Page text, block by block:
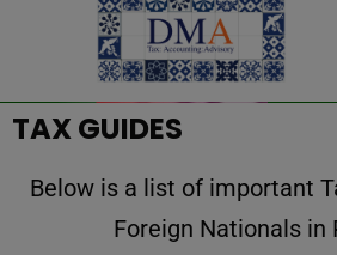
TAX GUIDES
Below is a list of important
Foreign Nationals in